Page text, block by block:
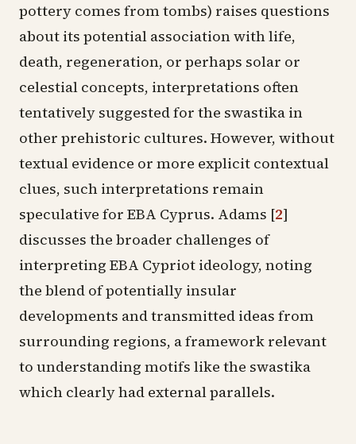
pottery comes from tombs) raises questions
about its potential association with life,
death, regeneration, or perhaps solar or
celestial concepts, interpretations often
tentatively suggested for the swastika in
other prehistoric cultures. However, without
textual evidence or more explicit contextual
clues, such interpretations remain
speculative for EBA Cyprus. Adams [2]
discusses the broader challenges of
interpreting EBA Cypriot ideology, noting
the blend of potentially insular
developments and transmitted ideas from
surrounding regions, a framework relevant
to understanding motifs like the swastika
which clearly had external parallels.